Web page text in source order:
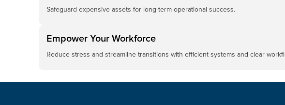
Safeguard expensive assets for long-term operational success.
Empower Your Workforce
Reduce stress and streamline transitions with efficient systems and clear